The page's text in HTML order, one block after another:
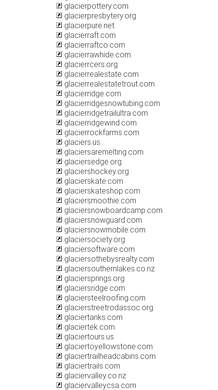
glacierpottery.com
glacierpresbytery.org
glacierpure.net
glacierraft.com
glacierraftco.com
glacierrawhide.com
glacierrcers.org
glacierrealestate.com
glacierrealestatetrout.com
glacierridge.com
glacierridgesnowtubing.com
glacierridgetrailultra.com
glacierridgewind.com
glacierrockfarms.com
glaciers.us
glaciersaremelting.com
glaciersedge.org
glaciershockey.org
glacierskate.com
glacierskateshop.com
glaciersmoothie.com
glaciersnowboardcamp.com
glaciersnowguard.com
glaciersnowmobile.com
glaciersociety.org
glaciersoftware.com
glaciersothebysrealty.com
glaciersouthernlakes.co.nz
glaciersprings.org
glaciersridge.com
glaciersteelroofing.com
glacierstreetrodassoc.org
glaciertanks.com
glaciertek.com
glaciertours.us
glaciertoyellowstone.com
glaciertrailheadcabins.com
glaciertrails.com
glaciervalley.co.nz
glaciervalleycsa.com